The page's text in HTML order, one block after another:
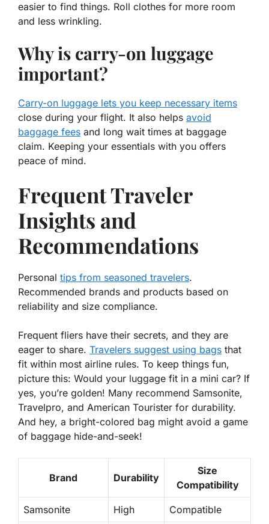
easier to find things. Roll clothes for more room
and less wrinkling.
Why is carry-on luggage
important?
Carry-on luggage lets you keep necessary items
close during your flight. It also helps avoid
baggage fees and long wait times at baggage
claim. Keeping your essentials with you offers
peace of mind.
Frequent Traveler
Insights and
Recommendations
Personal tips from seasoned travelers.
Recommended brands and products based on
reliability and size compliance.
Frequent fliers have their secrets, and they are
eager to share. Travelers suggest using bags that
fit within most airline rules. To keep things fun,
picture this: Would your luggage fit in a mini car? If
yes, you’re golden! Many recommend Samsonite,
Travelpro, and American Tourister for durability.
And hey, a bright-colored bag might avoid a game
of baggage hide-and-seek!
Brand Durability
Size
Compatibility
Samsonite High Compatible